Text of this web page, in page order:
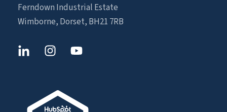
Ferndown Industrial Estate
Wimborne, Dorset, BH21 7RB